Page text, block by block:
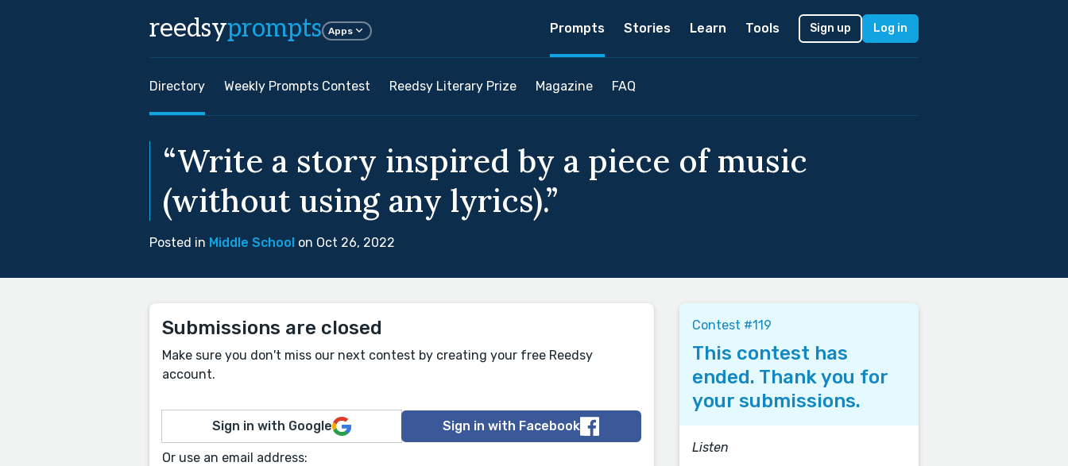
reedsyprompts Apps Prompts Stories Learn Tools Sign up Log in
Directory Weekly Prompts Contest Reedsy Literary Prize Magazine FAQ
“Write a story inspired by a piece of music
(without using any lyrics).”
Posted in Middle School on Oct 26, 2022
Submissions are closed
Make sure you don't miss our next contest by creating your free Reedsy
account.
Sign in with Google Sign in with Facebook
Or use an email address:
Contest #119
This contest has
ended. Thank you for
your submissions.
Listen